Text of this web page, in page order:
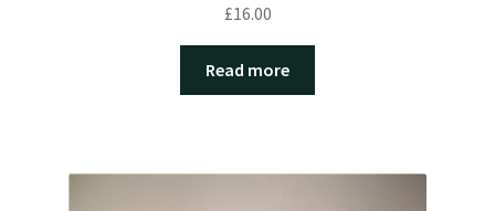
£16.00
Read more